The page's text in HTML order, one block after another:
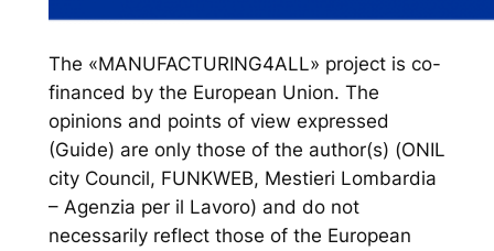
The «MANUFACTURING4ALL» project is co-
financed by the European Union. The
opinions and points of view expressed
(Guide) are only those of the author(s) (ONIL
city Council, FUNKWEB, Mestieri Lombardia
– Agenzia per il Lavoro) and do not
necessarily reflect those of the European